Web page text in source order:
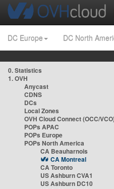
DC Europe DC North
0. Statistics
1. OVH
Anycast
CDNS
DCs
Local Zones
OVH Cloud Connect (OCC/
POPs APAC
POPs Europe
POPs North America
CA Beauharnois
CA Montreal
CA Toronto
US Ashburn CVA1
US Ashburn DC10